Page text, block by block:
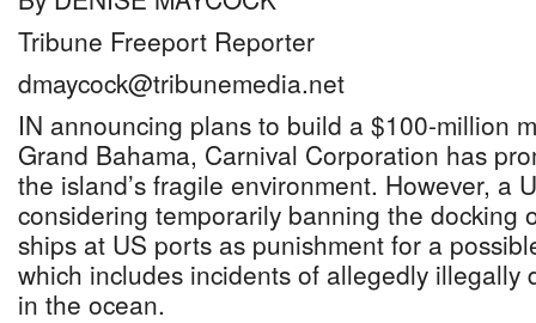
Tribune Freeport Reporter
dmaycock@tribunemedia.net
IN announcing plans to build a $100-million
Grand Bahama, Carnival Corporation has
the island’s fragile environment. However, a
considering temporarily banning the docking
ships at US ports as punishment for a
which includes incidents of allegedly illegally
in the ocean.